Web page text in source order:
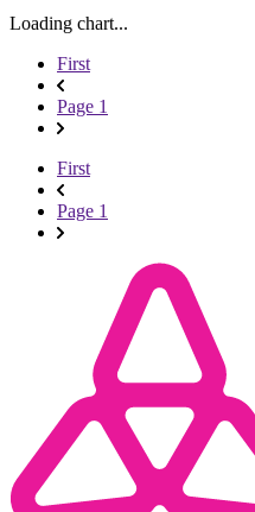
Loading chart...
First
Page 1
First
Page 1